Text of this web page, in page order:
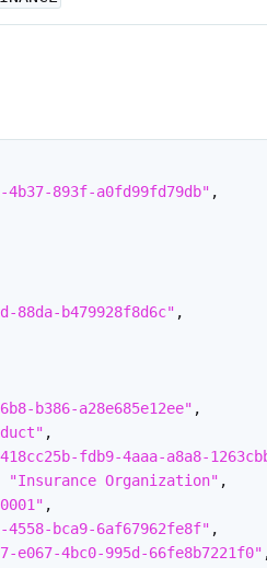
4b37-893f-a0fd99fd79db" ,
88da-b479928f8d6c" ,
b386-a28e685e12ee" ,
,
fdb9-4aaa-a8a8-
"Insurance Organization" ,
,
4558-bca9-6af67962fe8f" ,
e067-4bc0-995d-66fe8b7221f0"